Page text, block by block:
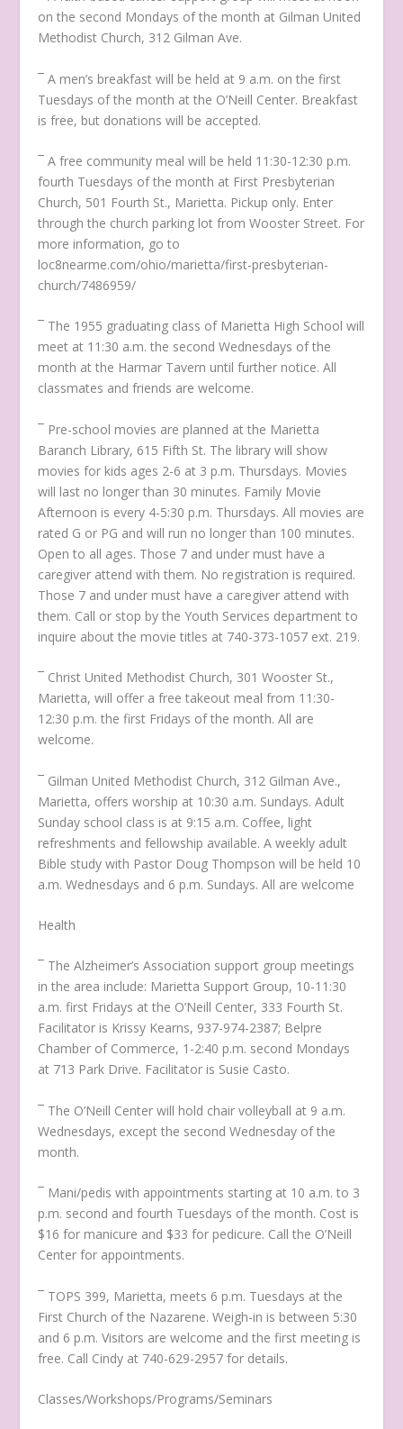
on the second Mondays of the month at Gilman United
Methodist Church, 312 Gilman Ave.
¯ A men’s breakfast will be held at 9 a.m. on the first
Tuesdays of the month at the O’Neill Center. Breakfast
is free, but donations will be accepted.
¯ A free community meal will be held 11:30-12:30 p.m.
fourth Tuesdays of the month at First Presbyterian
Church, 501 Fourth St., Marietta. Pickup only. Enter
through the church parking lot from Wooster Street. For
more information, go to
loc8nearme.com/ohio/marietta/first-presbyterian-
church/7486959/
¯ The 1955 graduating class of Marietta High School will
meet at 11:30 a.m. the second Wednesdays of the
month at the Harmar Tavern until further notice. All
classmates and friends are welcome.
¯ Pre-school movies are planned at the Marietta
Baranch Library, 615 Fifth St. The library will show
movies for kids ages 2-6 at 3 p.m. Thursdays. Movies
will last no longer than 30 minutes. Family Movie
Afternoon is every 4-5:30 p.m. Thursdays. All movies are
rated G or PG and will run no longer than 100 minutes.
Open to all ages. Those 7 and under must have a
caregiver attend with them. No registration is required.
Those 7 and under must have a caregiver attend with
them. Call or stop by the Youth Services department to
inquire about the movie titles at 740-373-1057 ext. 219.
¯ Christ United Methodist Church, 301 Wooster St.,
Marietta, will offer a free takeout meal from 11:30-
12:30 p.m. the first Fridays of the month. All are
welcome.
¯ Gilman United Methodist Church, 312 Gilman Ave.,
Marietta, offers worship at 10:30 a.m. Sundays. Adult
Sunday school class is at 9:15 a.m. Coffee, light
refreshments and fellowship available. A weekly adult
Bible study with Pastor Doug Thompson will be held 10
a.m. Wednesdays and 6 p.m. Sundays. All are welcome
Health
¯ The Alzheimer’s Association support group meetings
in the area include: Marietta Support Group, 10-11:30
a.m. first Fridays at the O’Neill Center, 333 Fourth St.
Facilitator is Krissy Kearns, 937-974-2387; Belpre
Chamber of Commerce, 1-2:40 p.m. second Mondays
at 713 Park Drive. Facilitator is Susie Casto.
¯ The O’Neill Center will hold chair volleyball at 9 a.m.
Wednesdays, except the second Wednesday of the
month.
¯ Mani/pedis with appointments starting at 10 a.m. to 3
p.m. second and fourth Tuesdays of the month. Cost is
$16 for manicure and $33 for pedicure. Call the O’Neill
Center for appointments.
¯ TOPS 399, Marietta, meets 6 p.m. Tuesdays at the
First Church of the Nazarene. Weigh-in is between 5:30
and 6 p.m. Visitors are welcome and the first meeting is
free. Call Cindy at 740-629-2957 for details.
Classes/Workshops/Programs/Seminars